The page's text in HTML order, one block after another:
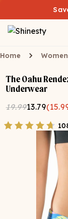
Home
The Oahu
Underwear
19.9913.79(